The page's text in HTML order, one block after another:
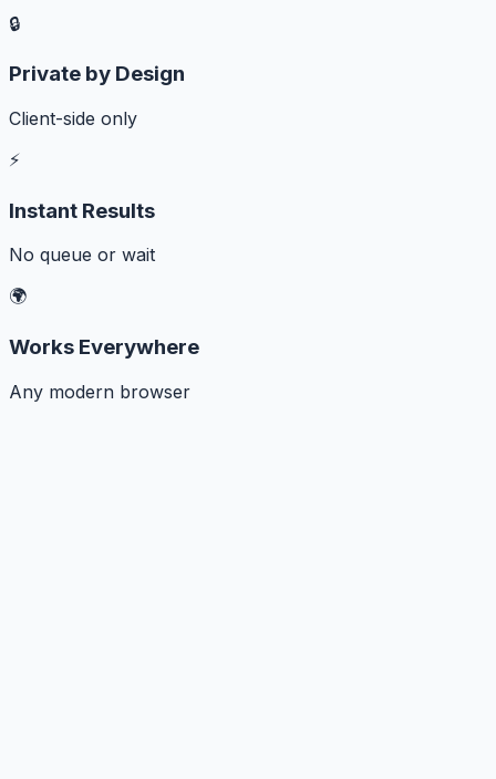
🔒
Private by Design
Client-side only
⚡
Instant Results
No queue or wait
🌍
Works Everywhere
Any modern browser